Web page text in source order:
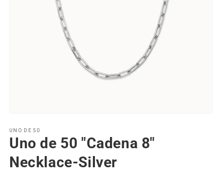
1
in
modal
UNO DE 50
Uno de 50 "Cadena 8"
Necklace-Silver